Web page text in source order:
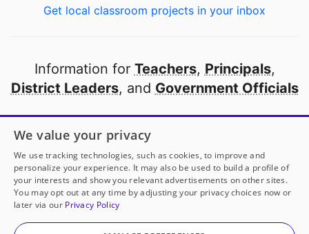
Get local classroom projects in your inbox
Information for Teachers, Principals,
District Leaders, and Government Officials
Open to every public school in America
thanks to
our partners
Partner with DonorsChoose
© 2000-2026 DonorsChoose, a 501(c)(3) not-for-profit
We value your privacy
We use tracking technologies, such as cookies, to improve and
personalize your experience. It may also be used to build a profile of
your interests and show you relevant advertisements on other sites.
You may opt out at any time by adjusting your privacy choices now or
later via our Privacy Policy